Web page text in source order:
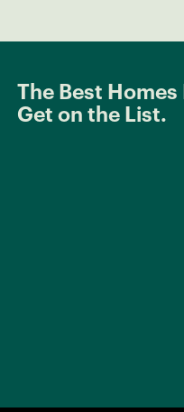
The Best
Get on the List.